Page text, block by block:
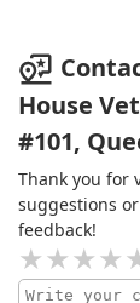
to this
they
responded
everyone's
they would
where you
This is not
school
back!
House
#101,
Thank you for
suggestions
feedback!